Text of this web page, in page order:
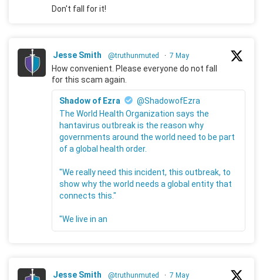
Don't fall for it!
Jesse Smith @truthunmuted · 7 May
How convenient. Please everyone do not fall
for this scam again.
Shadow of Ezra
@ShadowofEzra
The World Health Organization says the
hantavirus outbreak is the reason why
governments around the world need to be part
of a global health order.
"We really need this incident, this outbreak, to
show why the world needs a global entity that
connects this."
"We live in an
Jesse Smith @truthunmuted · 7 May